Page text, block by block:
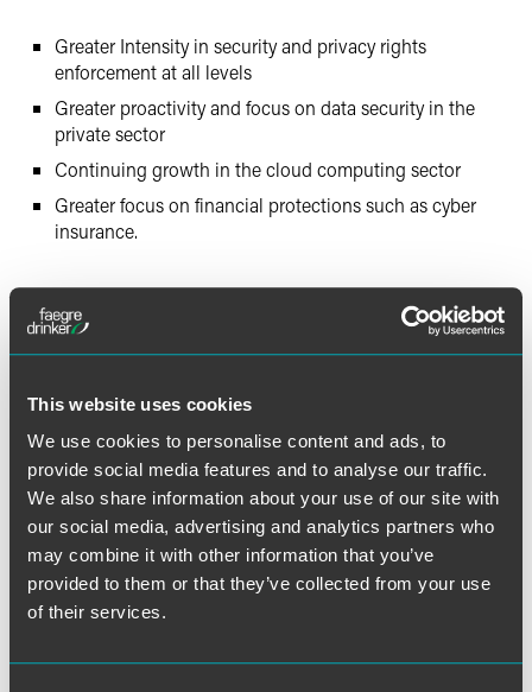
This website uses cookies
We use cookies to personalise content and ads, to
provide social media features and to analyse our traffic.
We also share information about your use of our site with
our social media, advertising and analytics partners who
may combine it with other information that you’ve
provided to them or that they’ve collected from your use
of their services.
Greater Intensity in security and privacy rights
enforcement at all levels
Greater proactivity and focus on data security in the
private sector
Continuing growth in the cloud computing sector
Greater focus on financial protections such as cyber
insurance.
this communication should not be relied upon or used without consulting
was published on the date specified and may not include any changes in
the topics, laws, rules or regulations covered. Receipt of this
communication does not establish an attorney-client relationship. In
some jurisdictions, this communication may be considered attorney
advertising.